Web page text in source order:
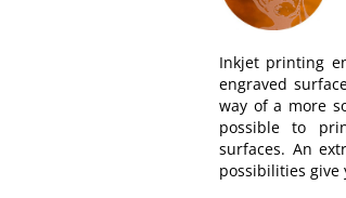
Inkjet printing
engraved
way of a more
possible to
surfaces. An
possibilities give